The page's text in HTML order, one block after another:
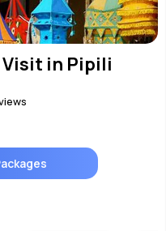
Visit in Pipili